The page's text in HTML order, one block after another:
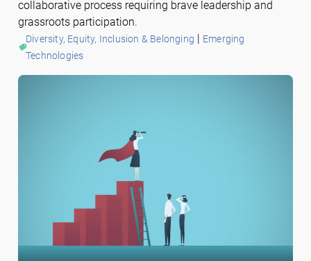
collaborative process requiring brave leadership and
grassroots participation.
Diversity, Equity, Inclusion & Belonging | Emerging
Technologies